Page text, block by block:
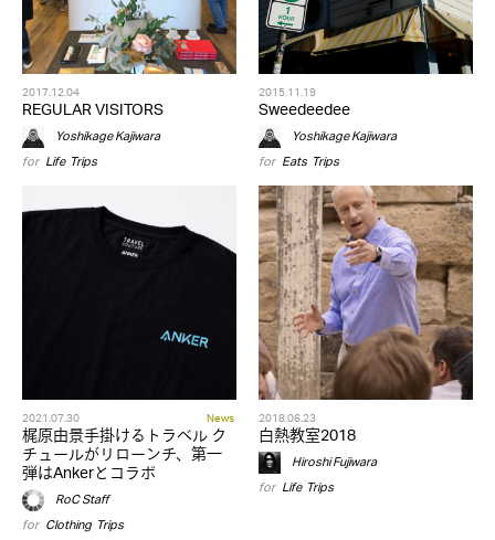
2017.12.04
REGULAR VISITORS
Yoshikage Kajiwara
for Life, Trips
2015.11.19
Sweedeedee
Yoshikage Kajiwara
for Eats, Trips
2021.07.30 News
梶原由景手掛けるトラベル ク
チュールがリローンチ、第一
弾はAnkerとコラボ
RoC Staff
for Clothing, Trips
2018.06.23
白熱教室2018
Hiroshi Fujiwara
for Life, Trips